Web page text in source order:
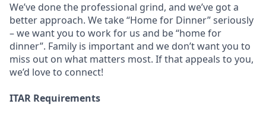
We’ve done the professional grind, and we’ve got a
better approach. We take “Home for Dinner” seriously
– we want you to work for us and be “home for
dinner”. Family is important and we don’t want you to
miss out on what matters most. If that appeals to you,
we’d love to connect!
ITAR Requirements